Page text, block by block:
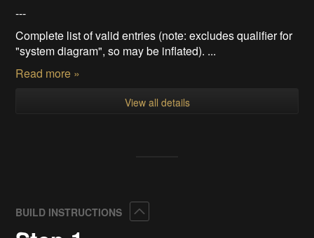
---
Complete list of valid entries (note: excludes qualifier for
"system diagram", so may be inflated). ...
Read more »
View all details
BUILD INSTRUCTIONS